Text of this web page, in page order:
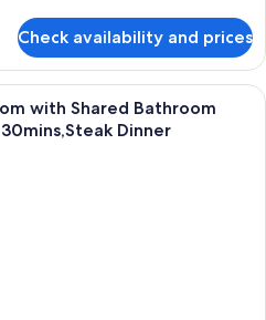
Check availability and prices
A traditional Japanese-style lobby
with Shared Bathroom
Dinner